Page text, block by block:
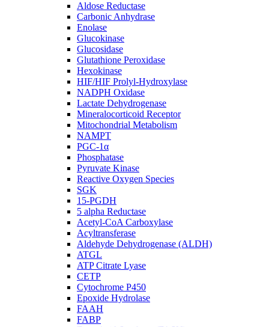
Aldose Reductase
Carbonic Anhydrase
Enolase
Glucokinase
Glucosidase
Glutathione Peroxidase
Hexokinase
HIF/HIF Prolyl-Hydroxylase
NADPH Oxidase
Lactate Dehydrogenase
Mineralocorticoid Receptor
Mitochondrial Metabolism
NAMPT
PGC-1α
Phosphatase
Pyruvate Kinase
Reactive Oxygen Species
SGK
15-PGDH
5 alpha Reductase
Acetyl-CoA Carboxylase
Acyltransferase
Aldehyde Dehydrogenase (ALDH)
ATGL
ATP Citrate Lyase
CETP
Cytochrome P450
Epoxide Hydrolase
FAAH
FABP